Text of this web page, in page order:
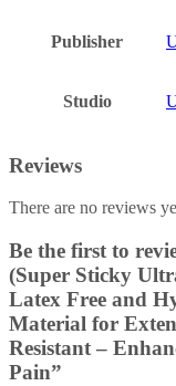
Publisher
Studio
Reviews
There are no reviews
Be the first to
(Super Sticky
Latex Free and
Material for
Resistant –
Pain”